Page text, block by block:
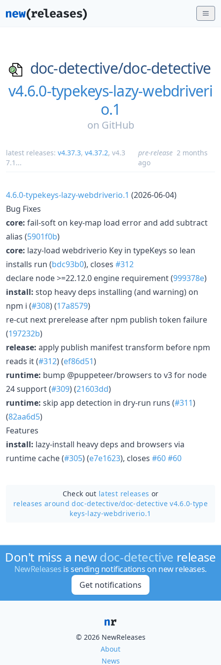
doc-detective/doc-detective
v4.6.0-typekeys-lazy-webdriveri
o.1
on GitHub
latest releases: v4.37.3, v4.37.2, v4.3
7.1 ...
pre-release 2 months
ago
4.6.0-typekeys-lazy-webdriverio.1 (2026-06-04)
Bug Fixes
core: fail-soft on key-map load error and add subtract
alias (5901f0b)
core: lazy-load webdriverio Key in typeKeys so lean
installs run (bdc93b0), closes #312
declare node >=22.12.0 engine requirement (999378e)
install: stop heavy deps installing (and warning) on
npm i (#308) (17a8579)
re-cut next prerelease after npm publish token failure
(197232b)
release: apply publish manifest transform before npm
reads it (#312) (ef86d51)
runtime: bump @puppeteer/browsers to v3 for node
24 support (#309) (21603dd)
runtime: skip app detection in dry-run runs (#311)
(82aa6d5)
Features
install: lazy-install heavy deps and browsers via
runtime cache (#305) (e7e1623), closes #60#60
Check out latest releases or
releases around doc-detective/doc-detective v4.6.0-type
keys-lazy-webdriverio.1
Don't miss a newdoc-detective release
NewReleases is sending notifications on new releases.
Get notifications
© 2026 NewReleases
About
News